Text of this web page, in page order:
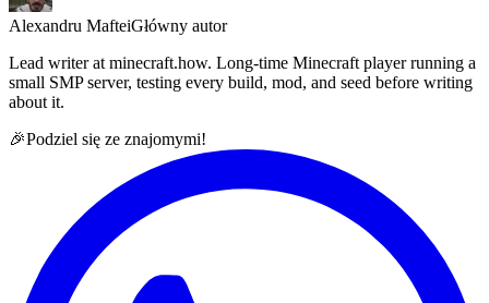
Alexandru MafteiGłówny autor
Lead writer at minecraft.how. Long-time Minecraft player running a
small SMP server, testing every build, mod, and seed before writing
about it.
🎉Podziel się ze znajomymi!